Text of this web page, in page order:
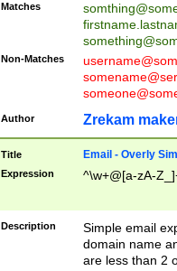
Matches
Non-Matches
Author Zrekam
Title Email - Overly
Expression ^\w+@[a-zA-
Description
Simple email
domain name
are less than 2